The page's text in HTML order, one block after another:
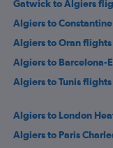
Gatwick to Algiers
Algiers to
Algiers to Oran flights
Algiers to Barcelona-
Algiers to Tunis flights
Algiers to London
Algiers to Paris